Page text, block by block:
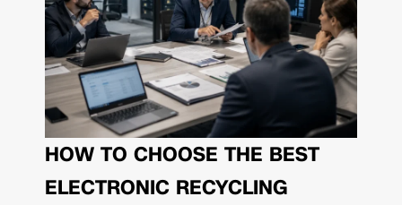
HOW TO CHOOSE THE BEST
ELECTRONIC RECYCLING